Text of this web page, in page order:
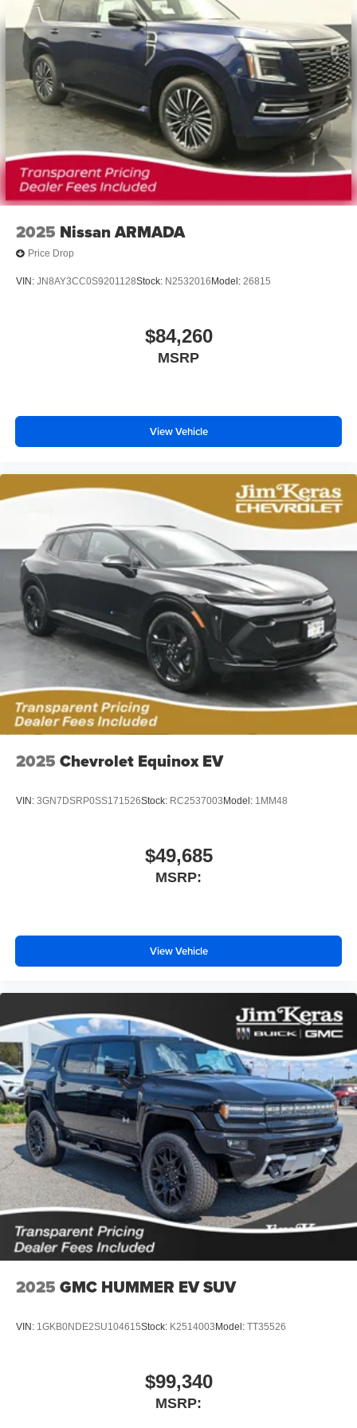
SiriusXM with 360L Trial Subscription
With your trial subscription, new GM vehicles
equipped with SiriusXM with 360L advance in-car
technology will bring you closer to your favorite
stars, artists, creators, hosts and athletes
1
SiriusXM with 360L transforms your ride with our
most extensive and personalized radio
experience on the road that lets you enjoy ad-free
music, talk and news, live sports, comedy,
podcasts and more
Experience SiriusXM wherever you go in your
personalization features to make discovering
Enjoy clear, true sound reproduction
Wireless phone projection
2025 Nissan ARMADA
Price Drop
VIN: JN8AY3CC0S9201128Stock: N2532016 Model: 26815
$84,260
MSRP
View Vehicle
2025 Chevrolet Equinox EV
VIN: 3GN7DSRP0SS171526Stock: RC2537003Model: 1MM48
$49,685
MSRP:
View Vehicle
2025 GMC HUMMER EV SUV
VIN: 1GKB0NDE2SU104615Stock: K2514003Model: TT35526
$99,340
MSRP: